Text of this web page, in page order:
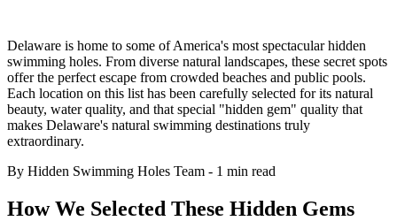
Delaware is home to some of America's most spectacular hidden
swimming holes. From diverse natural landscapes, these secret spots
offer the perfect escape from crowded beaches and public pools.
Each location on this list has been carefully selected for its natural
beauty, water quality, and that special "hidden gem" quality that
makes Delaware's natural swimming destinations truly
extraordinary.
By Hidden Swimming Holes Team - 1 min read
How We Selected These Hidden Gems